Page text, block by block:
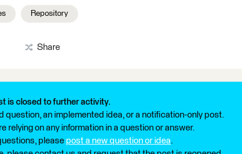
Repository
Share
is closed to further activity.
question, an implemented idea, or a notification-only post.
relying on any information in a question or answer.
please post a new question or idea.